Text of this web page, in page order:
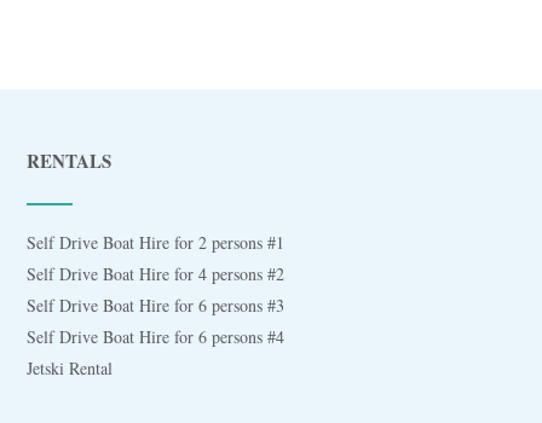
RENTALS
Self Drive Boat Hire for 2 persons #1
Self Drive Boat Hire for 4 persons #2
Self Drive Boat Hire for 6 persons #3
Self Drive Boat Hire for 6 persons #4
Jetski Rental